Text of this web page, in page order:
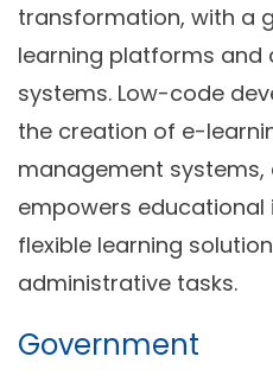
transformation, with a
learning platforms and
systems. Low-code
the creation of e-
management
empowers
flexible learning
administrative tasks.
Government